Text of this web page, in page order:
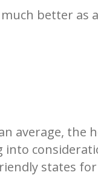
better as
average, the
states